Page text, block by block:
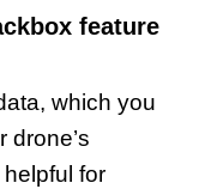
feature
which you
drone’s
for